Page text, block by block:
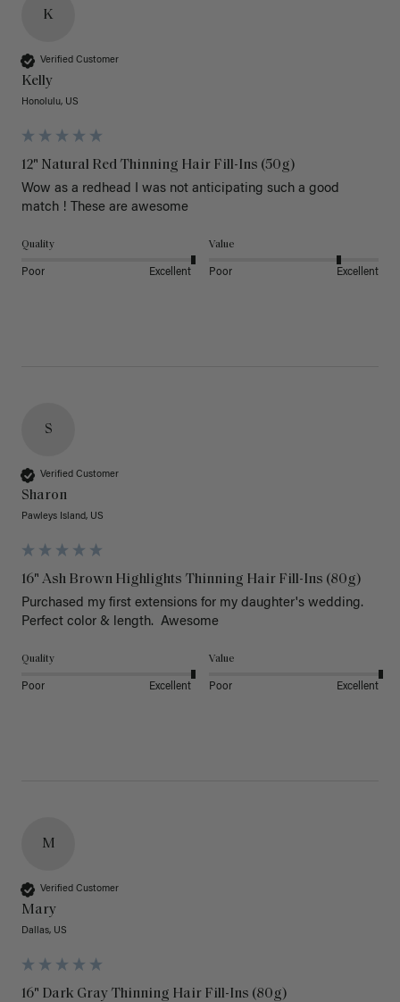
K
Verified Customer
Kelly
Honolulu, US
12" Natural Red Thinning Hair Fill-Ins (50g)
Wow as a redhead I was not anticipating such a good
match ! These are awesome
Quality
Poor Excellent
Value
Poor Excellent
S
Verified Customer
Sharon
Pawleys Island, US
16" Ash Brown Highlights Thinning Hair Fill-Ins (80g)
Purchased my first extensions for my daughter's wedding.
Perfect color & length.  Awesome
Quality
Poor Excellent
Value
Poor Excellent
M
Verified Customer
Mary
Dallas, US
16" Dark Gray Thinning Hair Fill-Ins (80g)